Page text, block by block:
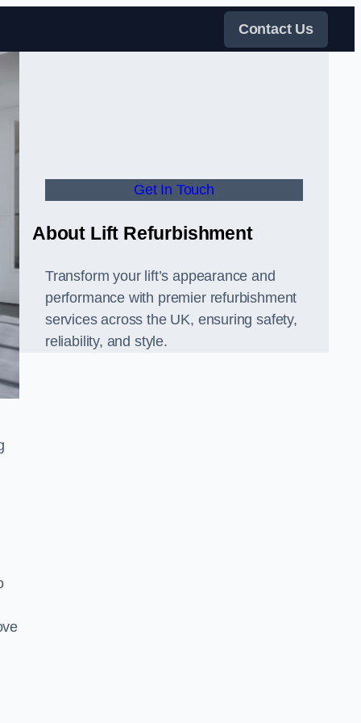
Contact Us
Get In Touch
About Lift Refurbishment
Transform your lift’s appearance and
performance with premier refurbishment
services across the UK, ensuring safety,
reliability, and style.